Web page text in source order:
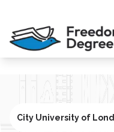
City University of